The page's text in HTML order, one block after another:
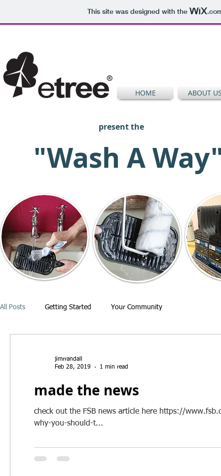
This site was designed with the
HOME ABOUT
present the
"Wash A
All Posts Getting Started Your Community
jimrrandall
Feb 28, 2019
1 min read
made the news
check out the FSB news article here https://
why-you-should-t...